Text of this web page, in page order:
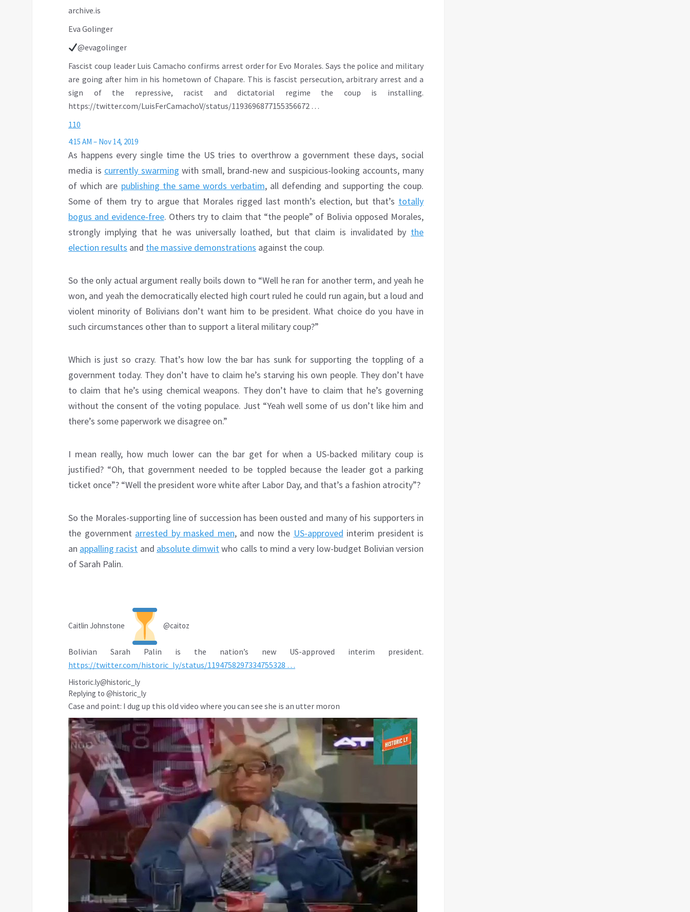
archive.is
Eva Golinger
@evagolinger
Fascist coup leader Luis Camacho confirms arrest order for Evo Morales. Says the police and military
are going after him in his hometown of Chapare. This is fascist persecution, arbitrary arrest and a
sign of the repressive, racist and dictatorial regime the coup is installing.
https://twitter.com/LuisFerCamachoV/status/1193696877155356672 …
110
4:15 AM – Nov 14, 2019
As happens every single time the US tries to overthrow a government these days, social
media is currently swarming with small, brand-new and suspicious-looking accounts, many
of which are publishing the same words verbatim, all defending and supporting the coup.
Some of them try to argue that Morales rigged last month’s election, but that’s totally
bogus and evidence-free. Others try to claim that “the people” of Bolivia opposed Morales,
strongly implying that he was universally loathed, but that claim is invalidated by the
election results and the massive demonstrations against the coup.
So the only actual argument really boils down to “Well he ran for another term, and yeah he
won, and yeah the democratically elected high court ruled he could run again, but a loud and
violent minority of Bolivians don’t want him to be president. What choice do you have in
such circumstances other than to support a literal military coup?”
Which is just so crazy. That’s how low the bar has sunk for supporting the toppling of a
government today. They don’t have to claim he’s starving his own people. They don’t have
to claim that he’s using chemical weapons. They don’t have to claim that he’s governing
without the consent of the voting populace. Just “Yeah well some of us don’t like him and
there’s some paperwork we disagree on.”
I mean really, how much lower can the bar get for when a US-backed military coup is
justified? “Oh, that government needed to be toppled because the leader got a parking
ticket once”? “Well the president wore white after Labor Day, and that’s a fashion atrocity”?
So the Morales-supporting line of succession has been ousted and many of his supporters in
the government arrested by masked men, and now the US-approved interim president is
an appalling racist and absolute dimwitwho calls to mind a very low-budget Bolivian version
of Sarah Palin.
Caitlin Johnstone @caitoz
Bolivian Sarah Palin is the nation’s new US-approved interim president.
https://twitter.com/historic_ly/status/1194758297334755328 …
Historic.ly@historic_ly
Replying to @historic_ly
Case and point: I dug up this old video where you can see she is an utter moron